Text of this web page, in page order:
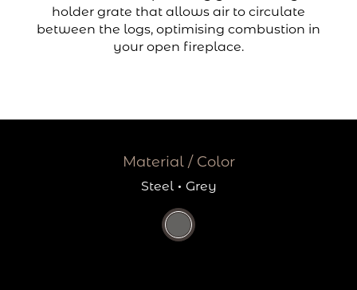
holder grate that allows air to circulate
between the logs, optimising combustion in
your open fireplace.
Material / Color
Steel· Grey